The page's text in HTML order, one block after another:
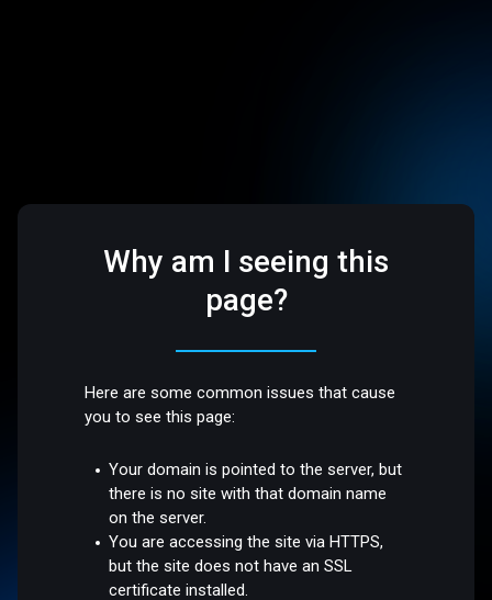
Why am I seeing this
page?
Here are some common issues that cause
you to see this page:
Your domain is pointed to the server, but
there is no site with that domain name
on the server.
You are accessing the site via HTTPS,
but the site does not have an SSL
certificate installed.